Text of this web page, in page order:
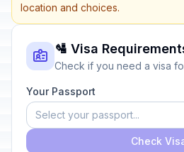
location and choices.
🛂 Visa
Check if you need a visa
Your Passport
Select your passport...
Check